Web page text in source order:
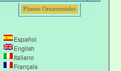
Español
English
Italiano
Français